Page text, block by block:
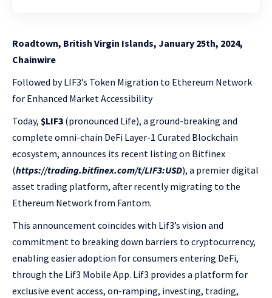
Roadtown, British Virgin Islands, January 25th, 2024,
Chainwire
Followed by LIF3’s Token Migration to Ethereum Network
for Enhanced Market Accessibility
Today, $LIF3 (pronounced Life), a ground-breaking and
complete omni-chain DeFi Layer-1 Curated Blockchain
ecosystem, announces its recent listing on Bitfinex
(https://trading.bitfinex.com/t/LIF3:USD), a premier digital
asset trading platform, after recently migrating to the
Ethereum Network from Fantom.
This announcement coincides with Lif3’s vision and
commitment to breaking down barriers to cryptocurrency,
enabling easier adoption for consumers entering DeFi,
through the Lif3 Mobile App. Lif3 provides a platform for
exclusive event access, on-ramping, investing, trading,